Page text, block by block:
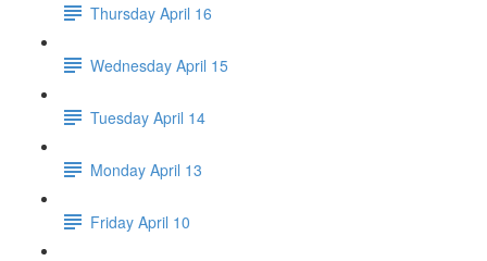
Thursday April 16
Wednesday April 15
Tuesday April 14
Monday April 13
Friday April 10